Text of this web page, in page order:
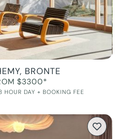
BRONTE
$3300*
HOUR DAY + BOOKING FEE